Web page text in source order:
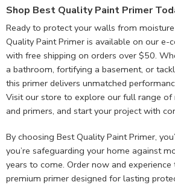
Shop Best Quality Paint Primer
Ready to protect your walls from
Quality Paint Primer is available on our e-
with free shipping on orders over $50.
a bathroom, fortifying a basement, or
this primer delivers unmatched
Visit our store to explore our full range of
and primers, and start your project with
By choosing Best Quality Paint Primer,
you’re safeguarding your home against
years to come. Order now and
premium primer designed for lasting